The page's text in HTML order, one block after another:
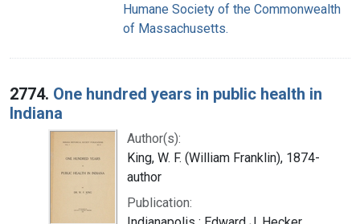
Humane Society of the Commonwealth
of Massachusetts.
2774. One hundred years in public health in
Indiana
Author(s):
King, W. F. (William Franklin), 1874-
author
Publication: